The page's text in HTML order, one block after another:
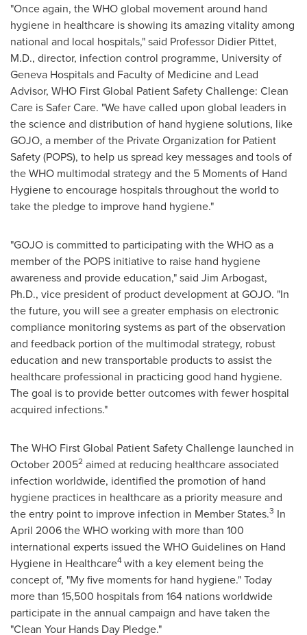
"Once again, the WHO global movement around hand
hygiene in healthcare is showing its amazing vitality among
national and local hospitals," said Professor Didier Pittet,
M.D., director, infection control programme, University of
Geneva Hospitals and Faculty of Medicine and Lead
Advisor, WHO First Global Patient Safety Challenge: Clean
Care is Safer Care. "We have called upon global leaders in
the science and distribution of hand hygiene solutions, like
GOJO, a member of the Private Organization for Patient
Safety (POPS), to help us spread key messages and tools of
the WHO multimodal strategy and the 5 Moments of Hand
Hygiene to encourage hospitals throughout the world to
take the pledge to improve hand hygiene."
"GOJO is committed to participating with the WHO as a
member of the POPS initiative to raise hand hygiene
awareness and provide education," said Jim Arbogast,
Ph.D., vice president of product development at GOJO. "In
the future, you will see a greater emphasis on electronic
compliance monitoring systems as part of the observation
and feedback portion of the multimodal strategy, robust
education and new transportable products to assist the
healthcare professional in practicing good hand hygiene.
The goal is to provide better outcomes with fewer hospital
acquired infections."
The WHO First Global Patient Safety Challenge launched in
October 20052 aimed at reducing healthcare associated
infection worldwide, identified the promotion of hand
hygiene practices in healthcare as a priority measure and
the entry point to improve infection in Member States.3 In
April 2006the WHO working with more than 100
international experts issued the WHO Guidelines on Hand
Hygiene in Healthcare4with a key element being the
concept of, "My five moments for hand hygiene." Today
more than 15,500 hospitals from 164 nations worldwide
participate in the annual campaign and have taken the
"Clean Your Hands Day Pledge."